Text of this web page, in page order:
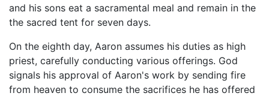
and his sons eat a sacramental meal and remain in the
the sacred tent for seven days.
On the eighth day, Aaron assumes his duties as high
priest, carefully conducting various offerings. God
signals his approval of Aaron's work by sending fire
from heaven to consume the sacrifices he has offered